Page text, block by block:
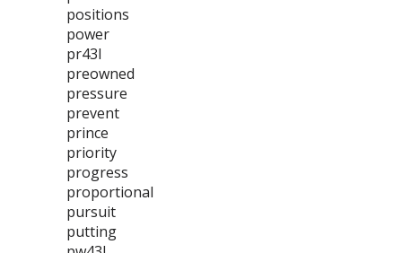
positions
power
pr43l
preowned
pressure
prevent
prince
priority
progress
proportional
pursuit
putting